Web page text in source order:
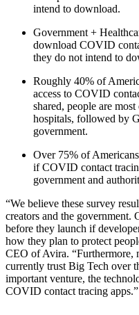
intend to download.
Government +
download COVID
they do not intend to
Roughly 40% of
access to COVID
shared, people are
hospitals, followed by
government.
Over 75% of
if COVID contact
government and
“We believe these survey
creators and the
before they launch if
how they plan to protect
CEO of Avira. “Furthermore,
currently trust Big Tech over
important venture, the
COVID contact tracing apps.”